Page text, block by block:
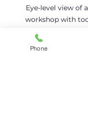
Eye-level view of
workshop with
How to Find
Phone